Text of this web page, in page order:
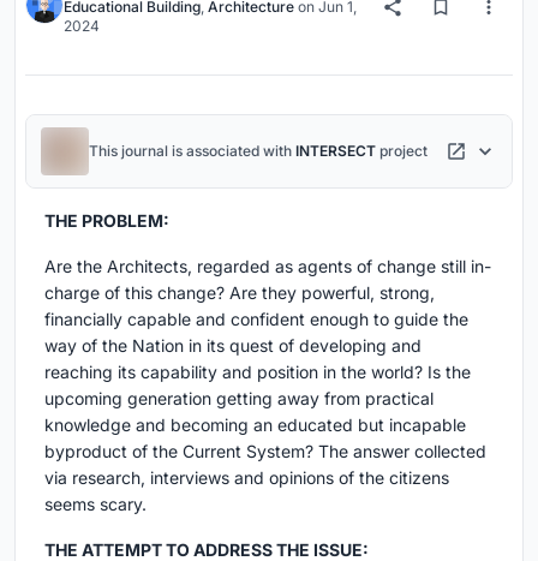
Educational Building, Architecture on Jun 1,
2024
This journal is associated with INTERSECT project
THE PROBLEM:
Are the Architects, regarded as agents of change still in-
charge of this change? Are they powerful, strong,
financially capable and confident enough to guide the
way of the Nation in its quest of developing and
reaching its capability and position in the world? Is the
upcoming generation getting away from practical
knowledge and becoming an educated but incapable
byproduct of the Current System? The answer collected
via research, interviews and opinions of the citizens
seems scary.
THE ATTEMPT TO ADDRESS THE ISSUE: